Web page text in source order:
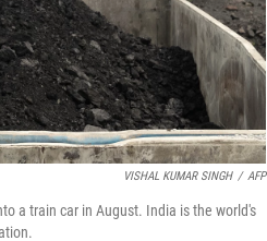
VISHAL KUMAR SINGH / AFP
a train car in August. India is the world's